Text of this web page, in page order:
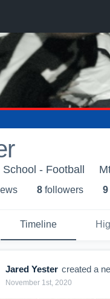
- Football
s 8 followers 9
Timeline
Jared Yester created a
November 1st, 2020